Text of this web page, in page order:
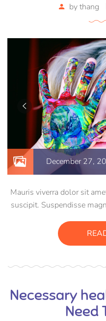
bythang
December 27,
Mauris viverra dolor sit
suscipit. Suspendisse
suscipit luctus, bibendum
ornare arcu
Necessary
Need